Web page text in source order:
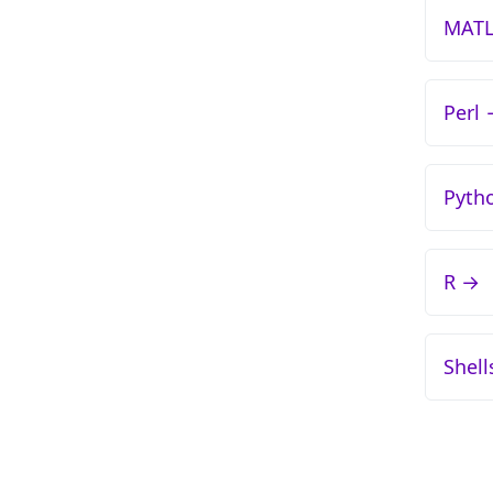
Perl
R →